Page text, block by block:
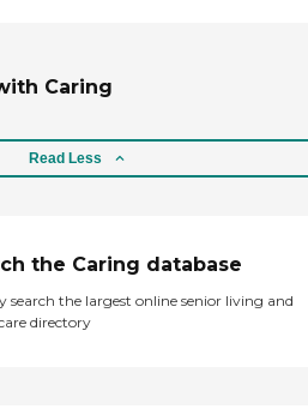
Caring
Read Less
the Caring database
search the largest online senior living and
directory